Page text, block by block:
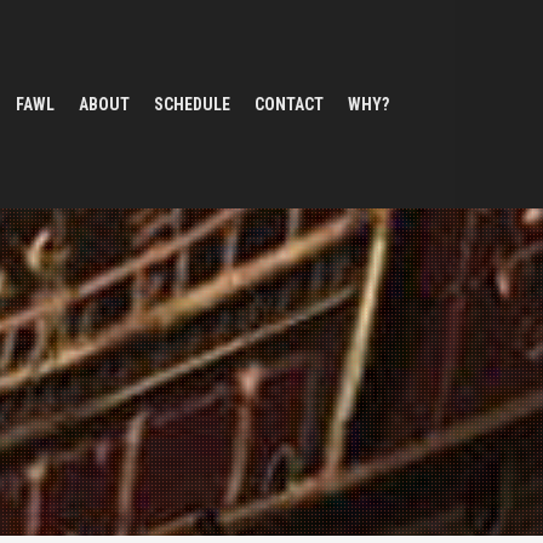
FAWL ABOUT SCHEDULE CONTACT WHY?